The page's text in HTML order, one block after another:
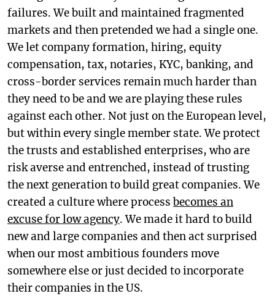
failures. We built and maintained fragmented
markets and then pretended we had a single one.
We let company formation, hiring, equity
compensation, tax, notaries, KYC, banking, and
cross-border services remain much harder than
they need to be and we are playing these rules
against each other. Not just on the European level,
but within every single member state. We protect
the trusts and established enterprises, who are
risk averse and entrenched, instead of trusting
the next generation to build great companies. We
created a culture where process becomes an
excuse for low agency. We made it hard to build
new and large companies and then act surprised
when our most ambitious founders move
somewhere else or just decided to incorporate
their companies in the US.